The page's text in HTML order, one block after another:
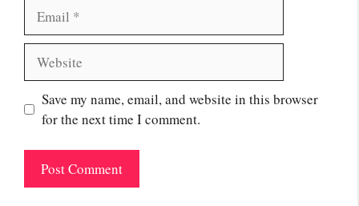
Save my name, email, and website in this browser
for the next time I comment.